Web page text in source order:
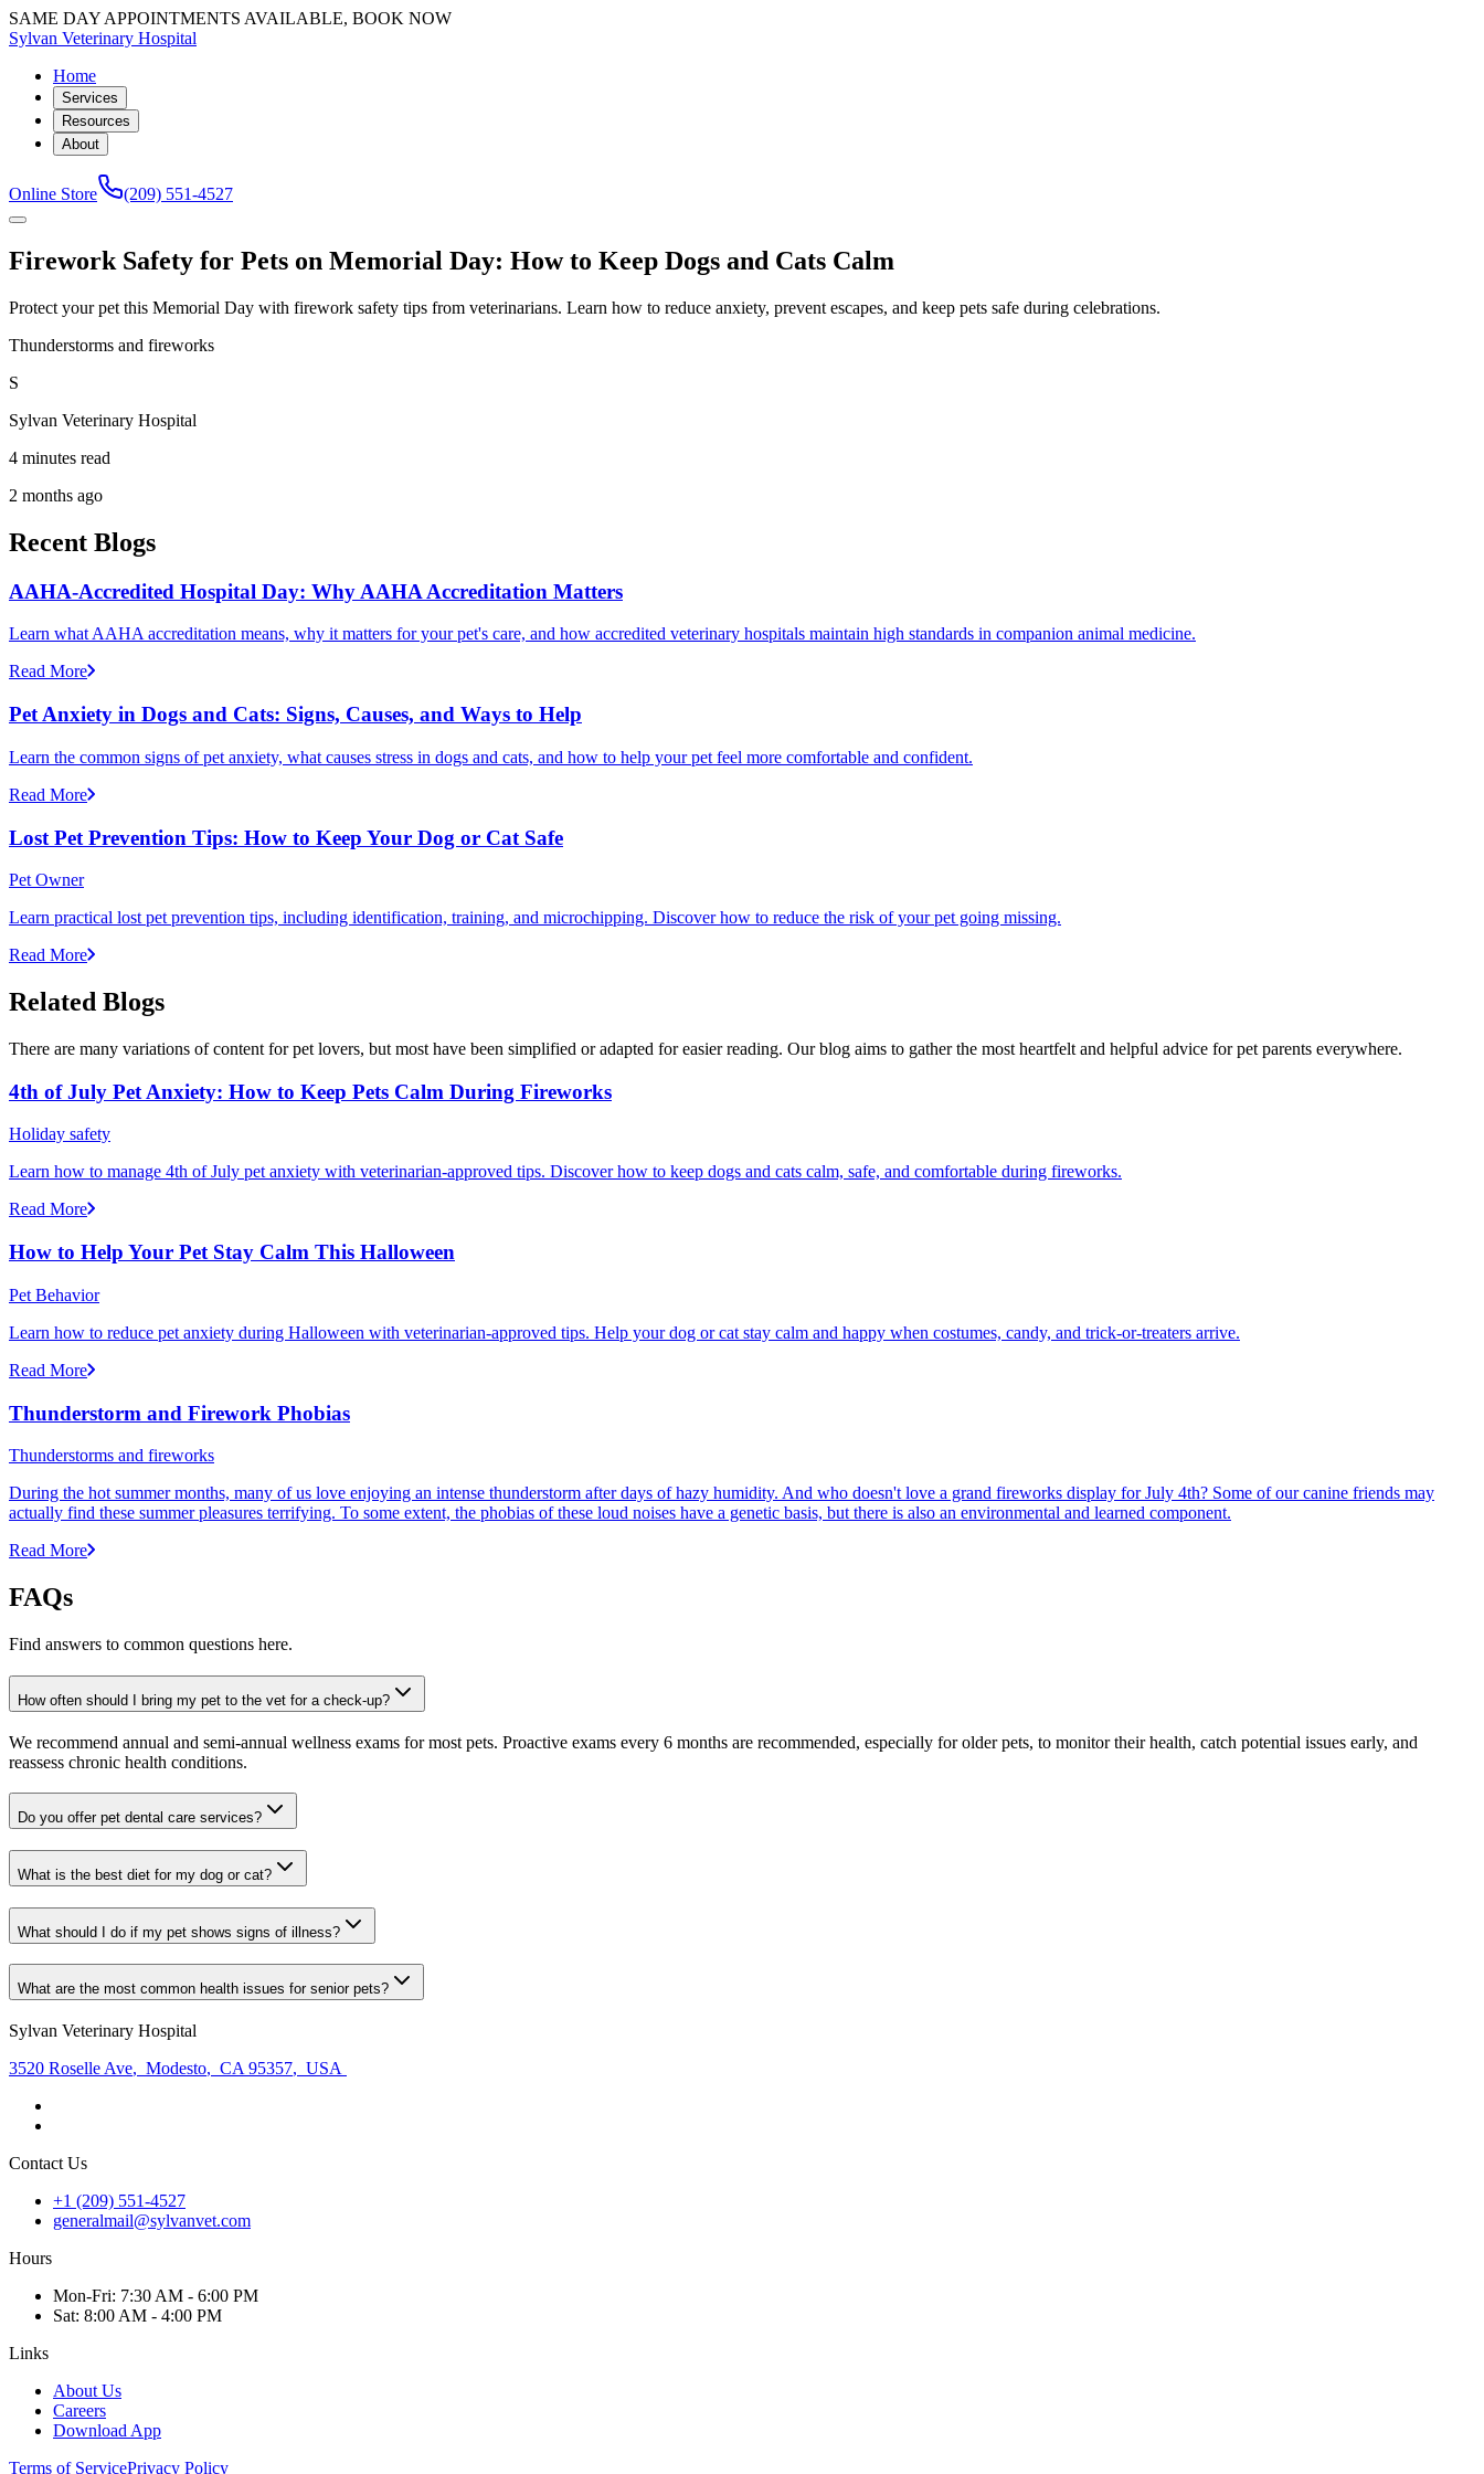
SAME DAY APPOINTMENTS AVAILABLE, BOOK NOW
Sylvan Veterinary Hospital
Home
Services
Resources
About
Online Store (209) 551-4527
Firework Safety for Pets on Memorial Day: How to Keep Dogs and Cats Calm
Protect your pet this Memorial Day with firework safety tips from veterinarians. Learn how to reduce anxiety, prevent escapes, and keep pets safe during celebrations.
Thunderstorms and fireworks
S
Sylvan Veterinary Hospital
4 minutes read
2 months ago
Recent Blogs
AAHA-Accredited Hospital Day: Why AAHA Accreditation Matters
Learn what AAHA accreditation means, why it matters for your pet's care, and how accredited veterinary hospitals maintain high standards in companion animal medicine.
Read More
Pet Anxiety in Dogs and Cats: Signs, Causes, and Ways to Help
Learn the common signs of pet anxiety, what causes stress in dogs and cats, and how to help your pet feel more comfortable and confident.
Read More
Lost Pet Prevention Tips: How to Keep Your Dog or Cat Safe
Pet Owner
Learn practical lost pet prevention tips, including identification, training, and microchipping. Discover how to reduce the risk of your pet going missing.
Read More
Related Blogs
There are many variations of content for pet lovers, but most have been simplified or adapted for easier reading. Our blog aims to gather the most heartfelt and helpful advice for pet parents everywhere.
4th of July Pet Anxiety: How to Keep Pets Calm During Fireworks
Holiday safety
Learn how to manage 4th of July pet anxiety with veterinarian-approved tips. Discover how to keep dogs and cats calm, safe, and comfortable during fireworks.
Read More
How to Help Your Pet Stay Calm This Halloween
Pet Behavior
Learn how to reduce pet anxiety during Halloween with veterinarian-approved tips. Help your dog or cat stay calm and happy when costumes, candy, and trick-or-treaters arrive.
Read More
Thunderstorm and Firework Phobias
Thunderstorms and fireworks
During the hot summer months, many of us love enjoying an intense thunderstorm after days of hazy humidity. And who doesn't love a grand fireworks display for July 4th? Some of our canine friends may
actually find these summer pleasures terrifying. To some extent, the phobias of these loud noises have a genetic basis, but there is also an environmental and learned component.
Read More
FAQs
Find answers to common questions here.
How often should I bring my pet to the vet for a check-up?
We recommend annual and semi-annual wellness exams for most pets. Proactive exams every 6 months are recommended, especially for older pets, to monitor their health, catch potential issues early, and
reassess chronic health conditions.
Do you offer pet dental care services?
What is the best diet for my dog or cat?
What should I do if my pet shows signs of illness?
What are the most common health issues for senior pets?
Sylvan Veterinary Hospital
3520 Roselle Ave, Modesto, CA 95357, USA
Contact Us
+1 (209) 551-4527
generalmail@sylvanvet.com
Hours
Mon-Fri: 7:30 AM - 6:00 PM
Sat: 8:00 AM - 4:00 PM
Links
About Us
Careers
Download App
Terms of ServicePrivacy Policy